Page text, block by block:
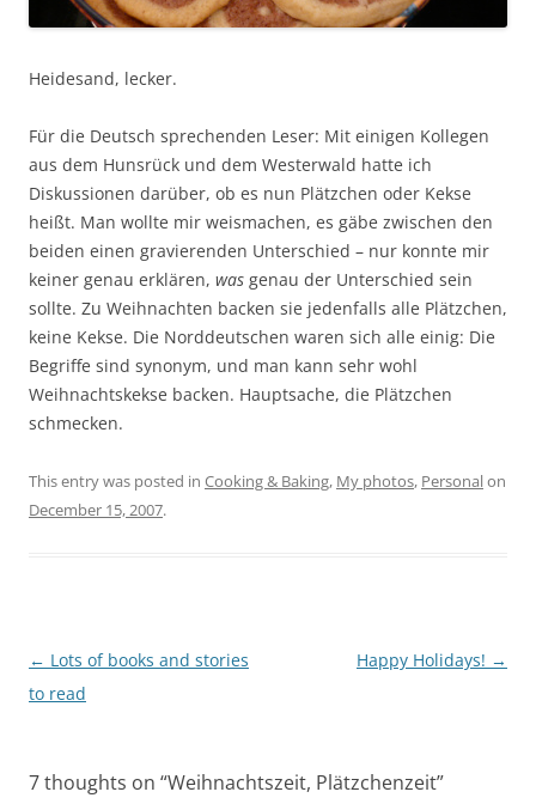
Heidesand, lecker.
Für die Deutsch sprechenden Leser: Mit einigen Kollegen
aus dem Hunsrück und dem Westerwald hatte ich
Diskussionen darüber, ob es nun Plätzchen oder Kekse
heißt. Man wollte mir weismachen, es gäbe zwischen den
beiden einen gravierenden Unterschied – nur konnte mir
keiner genau erklären, was genau der Unterschied sein
sollte. Zu Weihnachten backen sie jedenfalls alle Plätzchen,
keine Kekse. Die Norddeutschen waren sich alle einig: Die
Begriffe sind synonym, und man kann sehr wohl
Weihnachtskekse backen. Hauptsache, die Plätzchen
schmecken.
This entry was posted in Cooking & Baking, My photos, Personalon
December 15, 2007.
Post
navigation
← Lots of books and stories
to read
Happy Holidays! →
7 thoughts on “Weihnachtszeit, Plätzchenzeit”